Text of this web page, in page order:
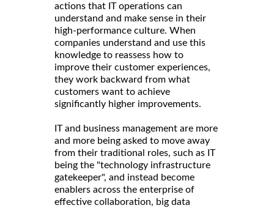
actions that IT operations can
understand and make sense in their
high-performance culture. When
companies understand and use this
knowledge to reassess how to
improve their customer experiences,
they work backward from what
customers want to achieve
significantly higher improvements.
IT and business management are more
and more being asked to move away
from their traditional roles, such as IT
being the "technology infrastructure
gatekeeper", and instead become
enablers across the enterprise of
effective collaboration, big data